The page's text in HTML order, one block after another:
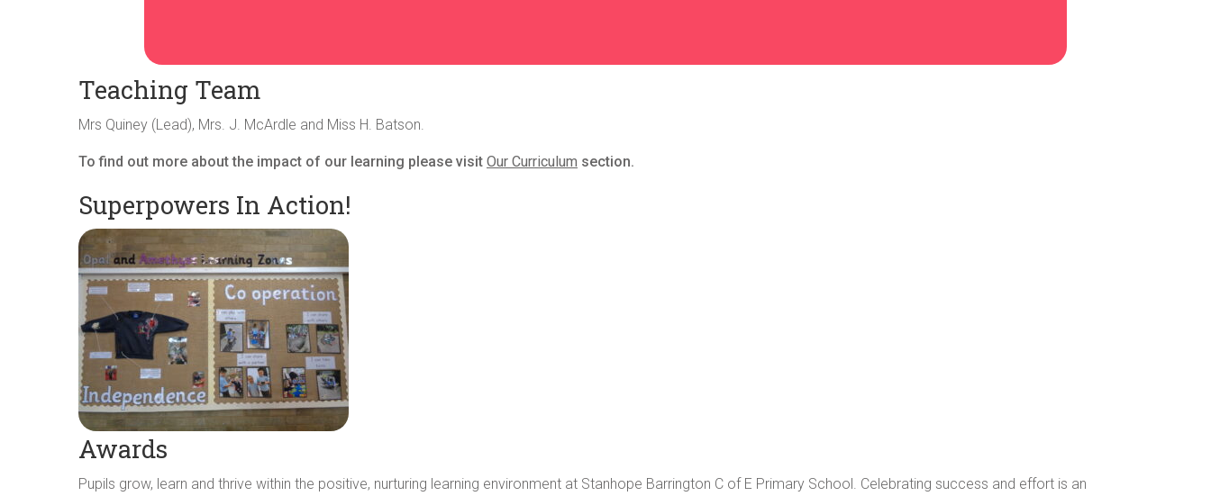
Teaching Team
Mrs Quiney (Lead), Mrs. J. McArdle and Miss H. Batson.
To find out more about the impact of our learning please visit Our Curriculum section.
Superpowers In Action!
Awards
Pupils grow, learn and thrive within the positive, nurturing learning environment at Stanhope Barrington C of E Primary School. Celebrating success and effort is an